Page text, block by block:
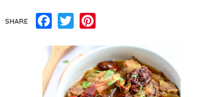
SHARE Facebook
Twitter